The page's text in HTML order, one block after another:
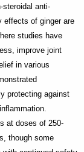
steroidal anti-
effects of ginger are
studies have
improve joint
in various
protecting against
at doses of 250-
though some